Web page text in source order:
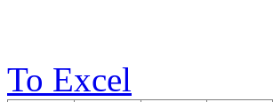
To Excel